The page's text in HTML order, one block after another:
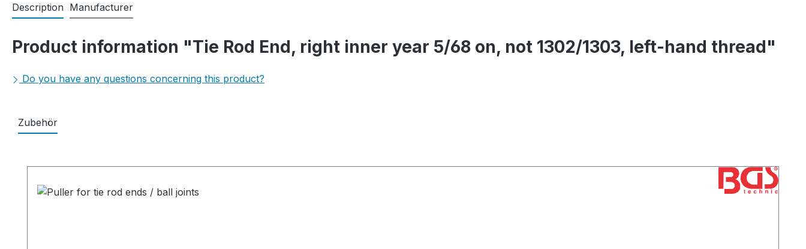
Description Manufacturer
Product information "Tie Rod End, right inner year 5/68 on, not 1302/1303, left-hand thread"
Do you have any questions concerning this product?
Zubehör